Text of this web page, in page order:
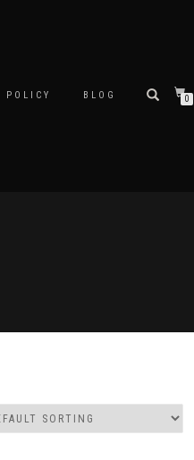
POLICY BLOG 0